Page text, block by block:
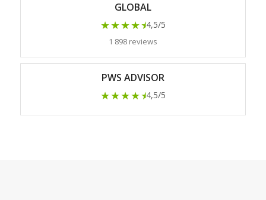
GLOBAL
★★★★★4,5/5
1 898 reviews
PWS ADVISOR
★★★★★4,5/5